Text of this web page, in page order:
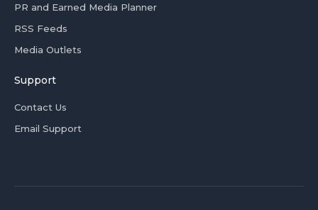
PR and Earned Media Planner
RSS Feeds
Media Outlets
Support
Contact Us
Email Support